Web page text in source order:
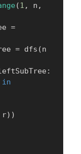
(1 , n ,
=
= dfs (
:
in
r) )